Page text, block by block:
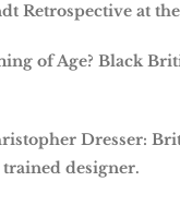
Retrospective at
of Age? Black
Dresser:
designer.